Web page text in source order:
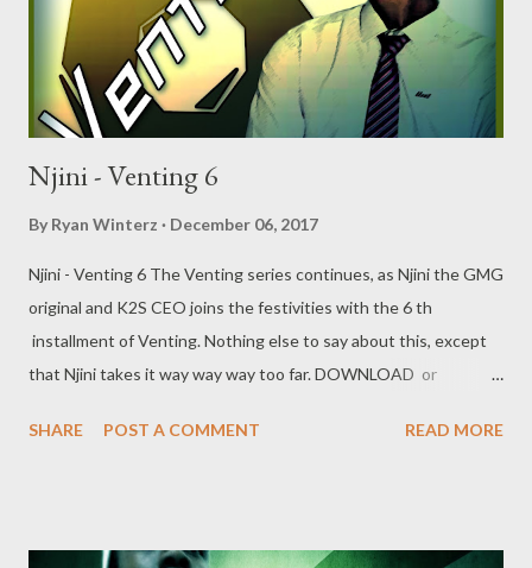
Njini - Venting 6
By Ryan Winterz December 06, 2017
Njini - Venting 6 The Venting series continues, as Njini the GMG
original and K2S CEO joins the festivities with the 6 th
installment of Venting. Nothing else to say about this, except
that Njini takes it way way way too far. DOWNLOAD or
Winterz & AP Venom- Venting DOWNLOAD Da Cebza-
SHARE POST A COMMENT READ MORE